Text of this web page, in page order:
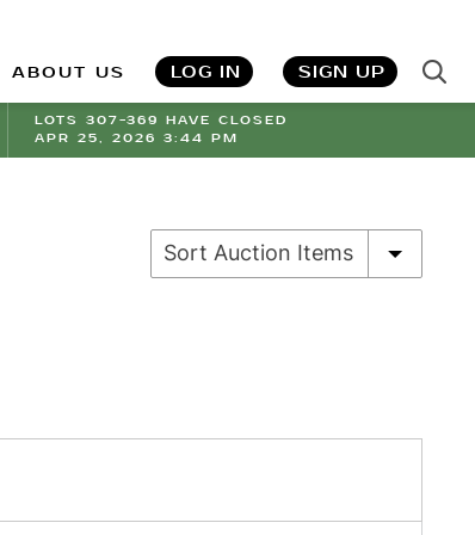
ABOUT US LOG IN SIGN UP
LOTS 307-369 HAVE CLOSED
APR 25, 2026 3:44 PM
Sort Auction Items